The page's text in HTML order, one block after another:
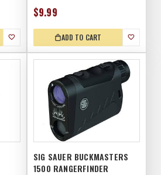
$9.99
ADD TO CART
SIG SAUER BUCKMASTERS
1500 RANGERFINDER